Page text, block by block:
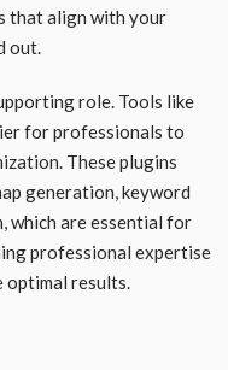
that align with your
out.
role. Tools like
for professionals to
These plugins
generation, keyword
which are essential for
professional expertise
optimal results.